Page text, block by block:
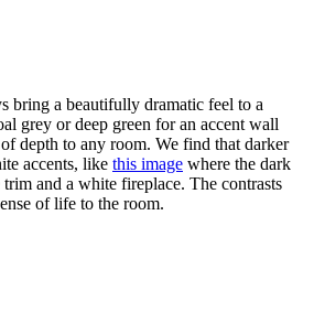
bring a beautifully dramatic feel to a
grey or deep green for an accent wall
depth to any room. We find that darker
accents, like this image where the dark
and a white fireplace. The contrasts
of life to the room.